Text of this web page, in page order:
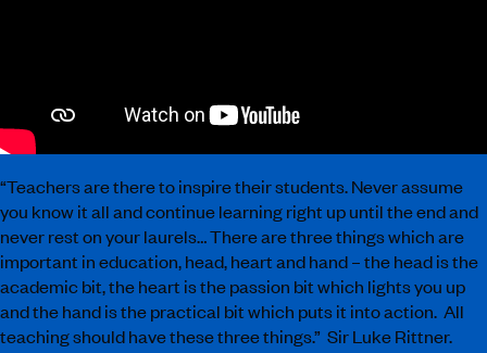
“Teachers are there to inspire their students. Never assume
you know it all and continue learning right up until the end and
never rest on your laurels… There are three things which are
important in education, head, heart and hand – the head is the
academic bit, the heart is the passion bit which lights you up
and the hand is the practical bit which puts it into action. All
teaching should have these three things.” Sir Luke Rittner.